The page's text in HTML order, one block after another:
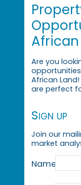
Are you
African
are perfect
Sign up
Join our
market
Name